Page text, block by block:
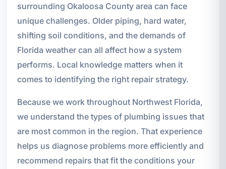
surrounding Okaloosa County area can face
unique challenges. Older piping, hard water,
shifting soil conditions, and the demands of
Florida weather can all affect how a system
performs. Local knowledge matters when it
comes to identifying the right repair strategy.
Because we work throughout Northwest Florida,
we understand the types of plumbing issues that
are most common in the region. That experience
helps us diagnose problems more efficiently and
recommend repairs that fit the conditions your